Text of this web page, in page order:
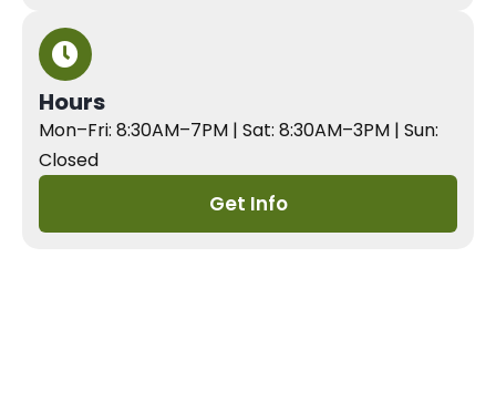
Hours
Mon–Fri: 8:30AM–7PM | Sat: 8:30AM–3PM | Sun:
Closed
Get Info